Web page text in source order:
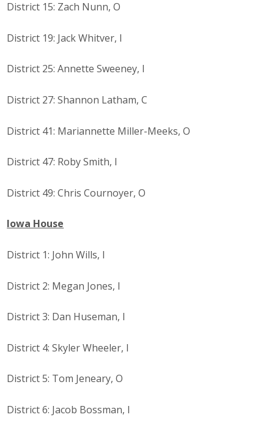
District 15: Zach Nunn, O
District 19: Jack Whitver, I
District 25: Annette Sweeney, I
District 27: Shannon Latham, C
District 41: Mariannette Miller-Meeks, O
District 47: Roby Smith, I
District 49: Chris Cournoyer, O
Iowa House
District 1: John Wills, I
District 2: Megan Jones, I
District 3: Dan Huseman, I
District 4: Skyler Wheeler, I
District 5: Tom Jeneary, O
District 6: Jacob Bossman, I
Monday Memo
Legislative News
Blog
Voter Resources
IIPAC
Protecting Employer Healthcare
ABI Foundation
About
Foundation Programs
Elevate Iowa
YP Iowa